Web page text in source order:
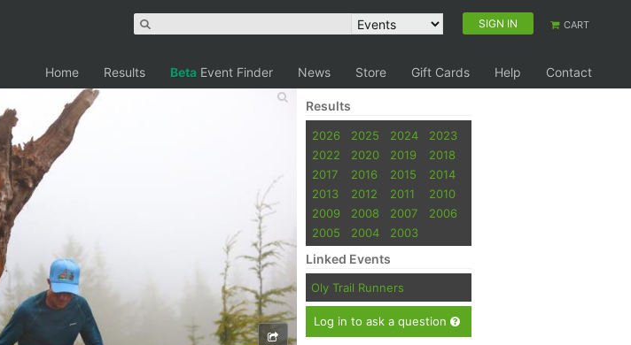
SIGN IN CART
Home Results Beta Event Finder News Store Gift Cards Help Contact
Results
2026 2025 2024
2023
2022
2020 2019
2018
2017
2016 2015
2014
2013
2012 2011
2010
2009
2008 2007
2006
2005
2004 2003
Linked Events
Oly Trail Runners
Log in to ask a question